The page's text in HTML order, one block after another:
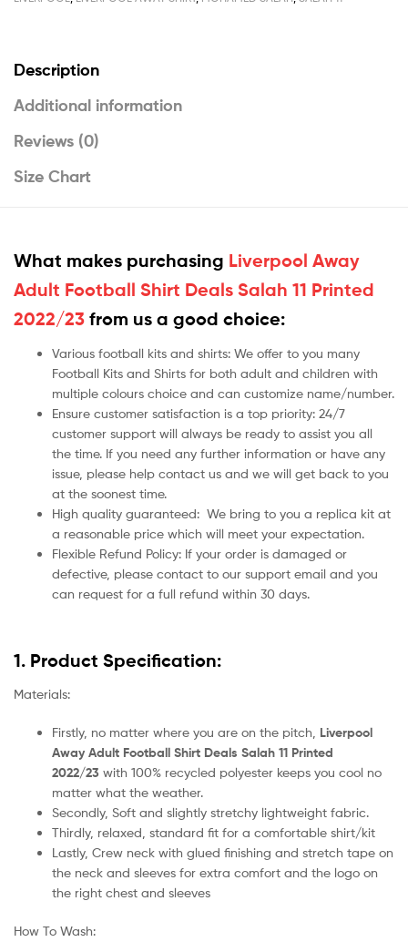
Description
Additional information
Reviews (0)
Size Chart
What makes purchasing Liverpool Away
Adult Football Shirt Deals Salah 11 Printed
2022/23 from us a good choice:
Various football kits and shirts: We offer to you many
Football Kits and Shirts for both adult and children with
multiple colours choice and can customize name/number.
Ensure customer satisfaction is a top priority: 24/7
customer support will always be ready to assist you all
the time. If you need any further information or have any
issue, please help contact us and we will get back to you
at the soonest time.
High quality guaranteed: We bring to you a replica kit at
a reasonable price which will meet your expectation.
Flexible Refund Policy: If your order is damaged or
defective, please contact to our support email and you
can request for a full refund within 30 days.
1. Product Specification:
Materials:
Firstly, no matter where you are on the pitch, Liverpool
Away Adult Football Shirt Deals Salah 11 Printed
2022/23 with 100% recycled polyester keeps you cool no
matter what the weather.
Secondly, Soft and slightly stretchy lightweight fabric.
Thirdly, relaxed, standard fit for a comfortable shirt/kit
Lastly, Crew neck with glued finishing and stretch tape on
the neck and sleeves for extra comfort and the logo on
the right chest and sleeves
How To Wash: